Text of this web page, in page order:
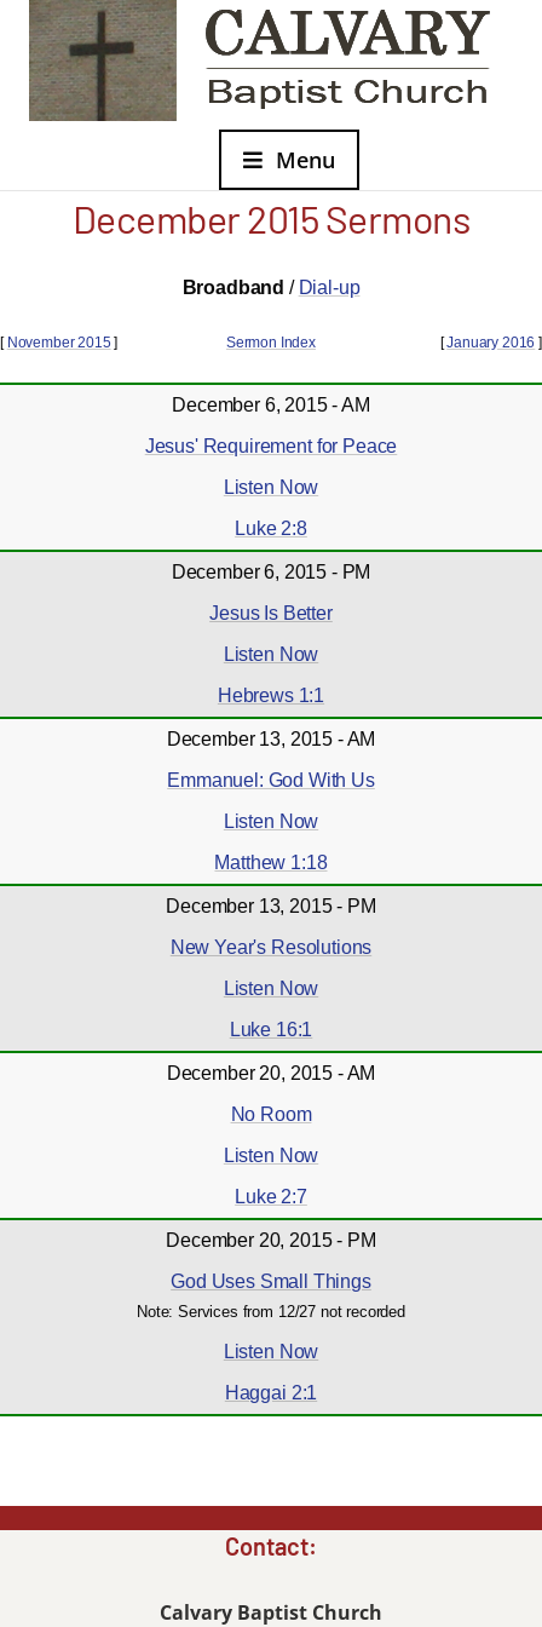
Menu
December 2015 Sermons
Broadband / Dial-up
[ November 2015] Sermon Index [January 2016 ]
December 6, 2015 - AM
Jesus' Requirement for Peace
Listen Now
Luke 2:8
December 6, 2015 - PM
Jesus Is Better
Listen Now
Hebrews 1:1
December 13, 2015 - AM
Emmanuel: God With Us
Listen Now
Matthew 1:18
December 13, 2015 - PM
New Year's Resolutions
Listen Now
Luke 16:1
December 20, 2015 - AM
No Room
Listen Now
Luke 2:7
December 20, 2015 - PM
God Uses Small Things
Note: Services from 12/27 not recorded
Listen Now
Haggai 2:1
Contact:
Calvary Baptist Church